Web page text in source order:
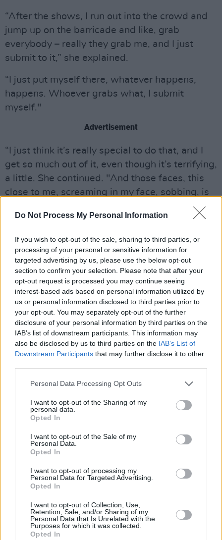
Do Not Process My Personal Information
If you wish to opt-out of the sale, sharing to third parties, or
processing of your personal or sensitive information for
targeted advertising by us, please use the below opt-out
section to confirm your selection. Please note that after your
opt-out request is processed you may continue seeing
interest-based ads based on personal information utilized by
us or personal information disclosed to third parties prior to
your opt-out. You may separately opt-out of the further
disclosure of your personal information by third parties on the
IAB’s list of downstream participants. This information may
also be disclosed by us to third parties on the IAB’s List of
Downstream Participants that may further disclose it to other
Personal Data Processing Opt Outs
I want to opt-out of the Sharing of my
personal data.
Opted In
I want to opt-out of the Sale of my
Personal Data.
Opted In
I want to opt-out of processing my
Personal Data for Targeted Advertising.
Opted In
I want to opt-out of Collection, Use,
Retention, Sale, and/or Sharing of my
Personal Data that Is Unrelated with the
Purposes for which it was collected.
Opted In
“After the shows, I run out into the crowd and
jump up on the barricade and like, grab
everybody – really they grab me, and I just
submit to it,” she explained.
“I just put myself there, whatever happens,
happens. Whoever grabs what, I submit
myself."
Advertisement
“I just think it’s really special to do that, and I
get so much out of it, even though it’s terrifying,
a little. She continued. "And those faces, this
close to me, screaming in my face, sobbing, is
an experience that I don’t think we’re meant to
experience, as people..."
Eilish was also asked about a possible
documentary about her career in the pipeline
amidst recent rumours; which she denied,
adding that she hopes to be apart of another
one in the near future.
Watch the full interview with Billie Eilish
below: